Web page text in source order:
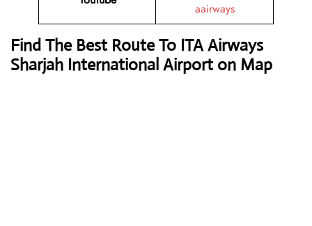
aairways
Find The Best Route To ITA Airways
Sharjah International Airport on Map